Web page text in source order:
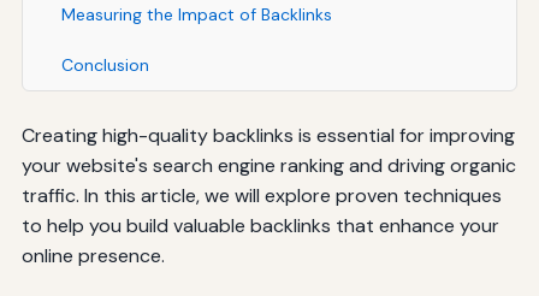
Measuring the Impact of Backlinks
Conclusion
Creating high-quality backlinks is essential for improving
your website's search engine ranking and driving organic
traffic. In this article, we will explore proven techniques
to help you build valuable backlinks that enhance your
online presence.